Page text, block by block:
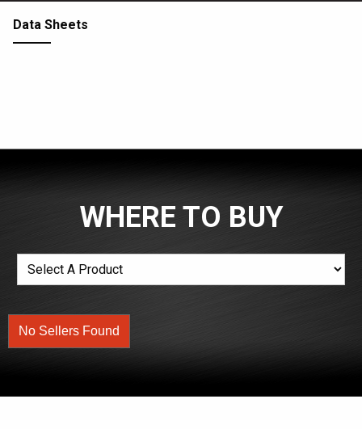
Data Sheets
WHERE TO BUY
No Sellers Found